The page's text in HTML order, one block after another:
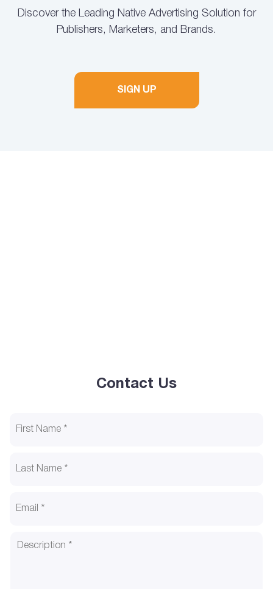
Discover the Leading Native Advertising Solution for
Publishers, Marketers, and Brands.
SIGN UP
Contact Us